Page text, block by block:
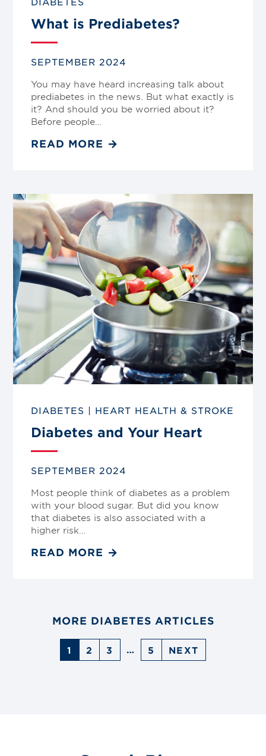
What is Prediabetes?
SEPTEMBER 2024
You may have heard increasing talk about
prediabetes in the news. But what exactly is
it? And should you be worried about it?
Before people…
READ MORE
Link
to
DIABETES | HEART HEALTH & STROKE
Diabetes and Your Heart
SEPTEMBER 2024
Most people think of diabetes as a problem
with your blood sugar. But did you know
that diabetes is also associated with a
higher risk…
READ MORE
MORE DIABETES ARTICLES
1 2 3 … 5 NEXT